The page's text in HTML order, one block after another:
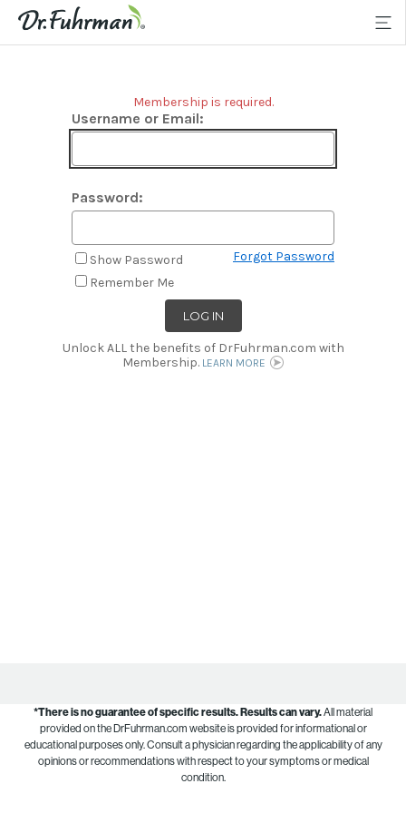
Membership is required.
Username or Email:
Password:
Show Password
Forgot Password
Remember Me
Unlock ALL the benefits of DrFuhrman.com with
Membership. LEARN MORE
*There is no guarantee of specific results.Results can vary.All material
provided on the DrFuhrman.com website is provided for informational or
educational purposes only. Consult a physician regarding the applicability of any
opinions or recommendations with respect to your symptoms or medical
condition.